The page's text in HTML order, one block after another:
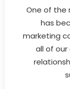
One of the
has
marketing
all of our